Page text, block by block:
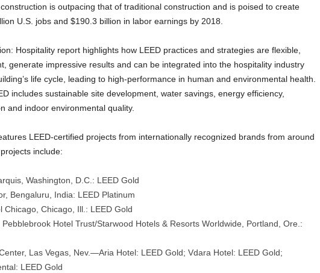
is outpacing that of traditional construction and is poised to create
U.S. jobs and $190.3 billion in labor earnings by 2018.
Hospitality report highlights how LEED practices and strategies are flexible,
generate impressive results and can be integrated into the hospitality industry
life cycle, leading to high-performance in human and environmental health.
includes sustainable site development, water savings, energy efficiency,
and indoor environmental quality.
LEED-certified projects from internationally recognized brands from around
include:
Washington, D.C.: LEED Gold
Bengaluru, India: LEED Platinum
Chicago, Chicago, Ill.: LEED Gold
Hotel Trust/Starwood Hotels & Resorts Worldwide, Portland, Ore.:
Las Vegas, Nev.—Aria Hotel: LEED Gold; Vdara Hotel: LEED Gold;
LEED Gold